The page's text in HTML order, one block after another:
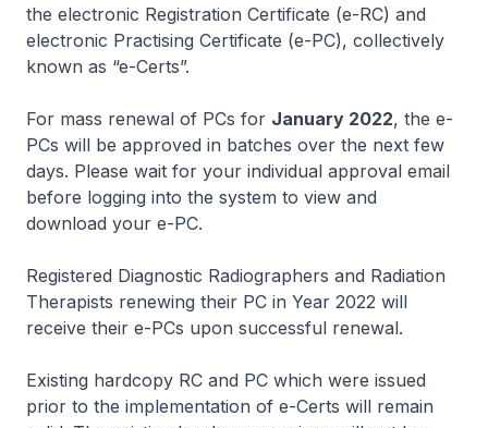
the electronic Registration Certificate (e-RC) and
electronic Practising Certificate (e-PC), collectively
known as “e-Certs”.
For mass renewal of PCs for January 2022, the e-
PCs will be approved in batches over the next few
days. Please wait for your individual approval email
before logging into the system to view and
download your e-PC.
Registered Diagnostic Radiographers and Radiation
Therapists renewing their PC in Year 2022 will
receive their e-PCs upon successful renewal.
Existing hardcopy RC and PC which were issued
prior to the implementation of e-Certs will remain